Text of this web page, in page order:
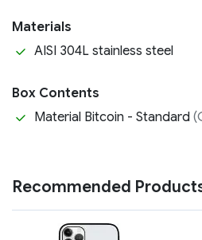
Materials
AISI 304L stainless steel
Box Contents
Material Bitcoin - Standard
Recommended